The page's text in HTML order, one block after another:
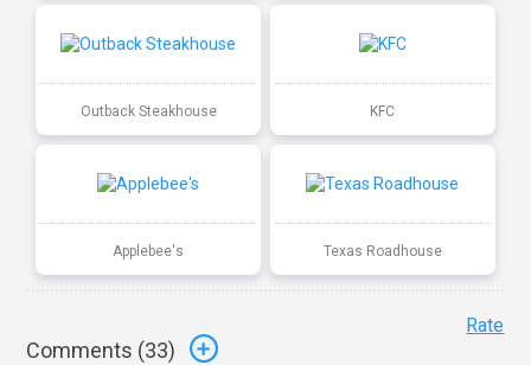
Outback Steakhouse KFC
Applebee's Texas Roadhouse
Comments (33)
Rate